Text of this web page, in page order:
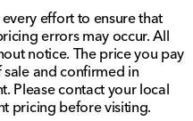
additional cargo
tires for year-
with privacy glass
effort to ensure that
errors may occur. All
notice. The price you pay
and confirmed in
Please contact your local
pricing before visiting.